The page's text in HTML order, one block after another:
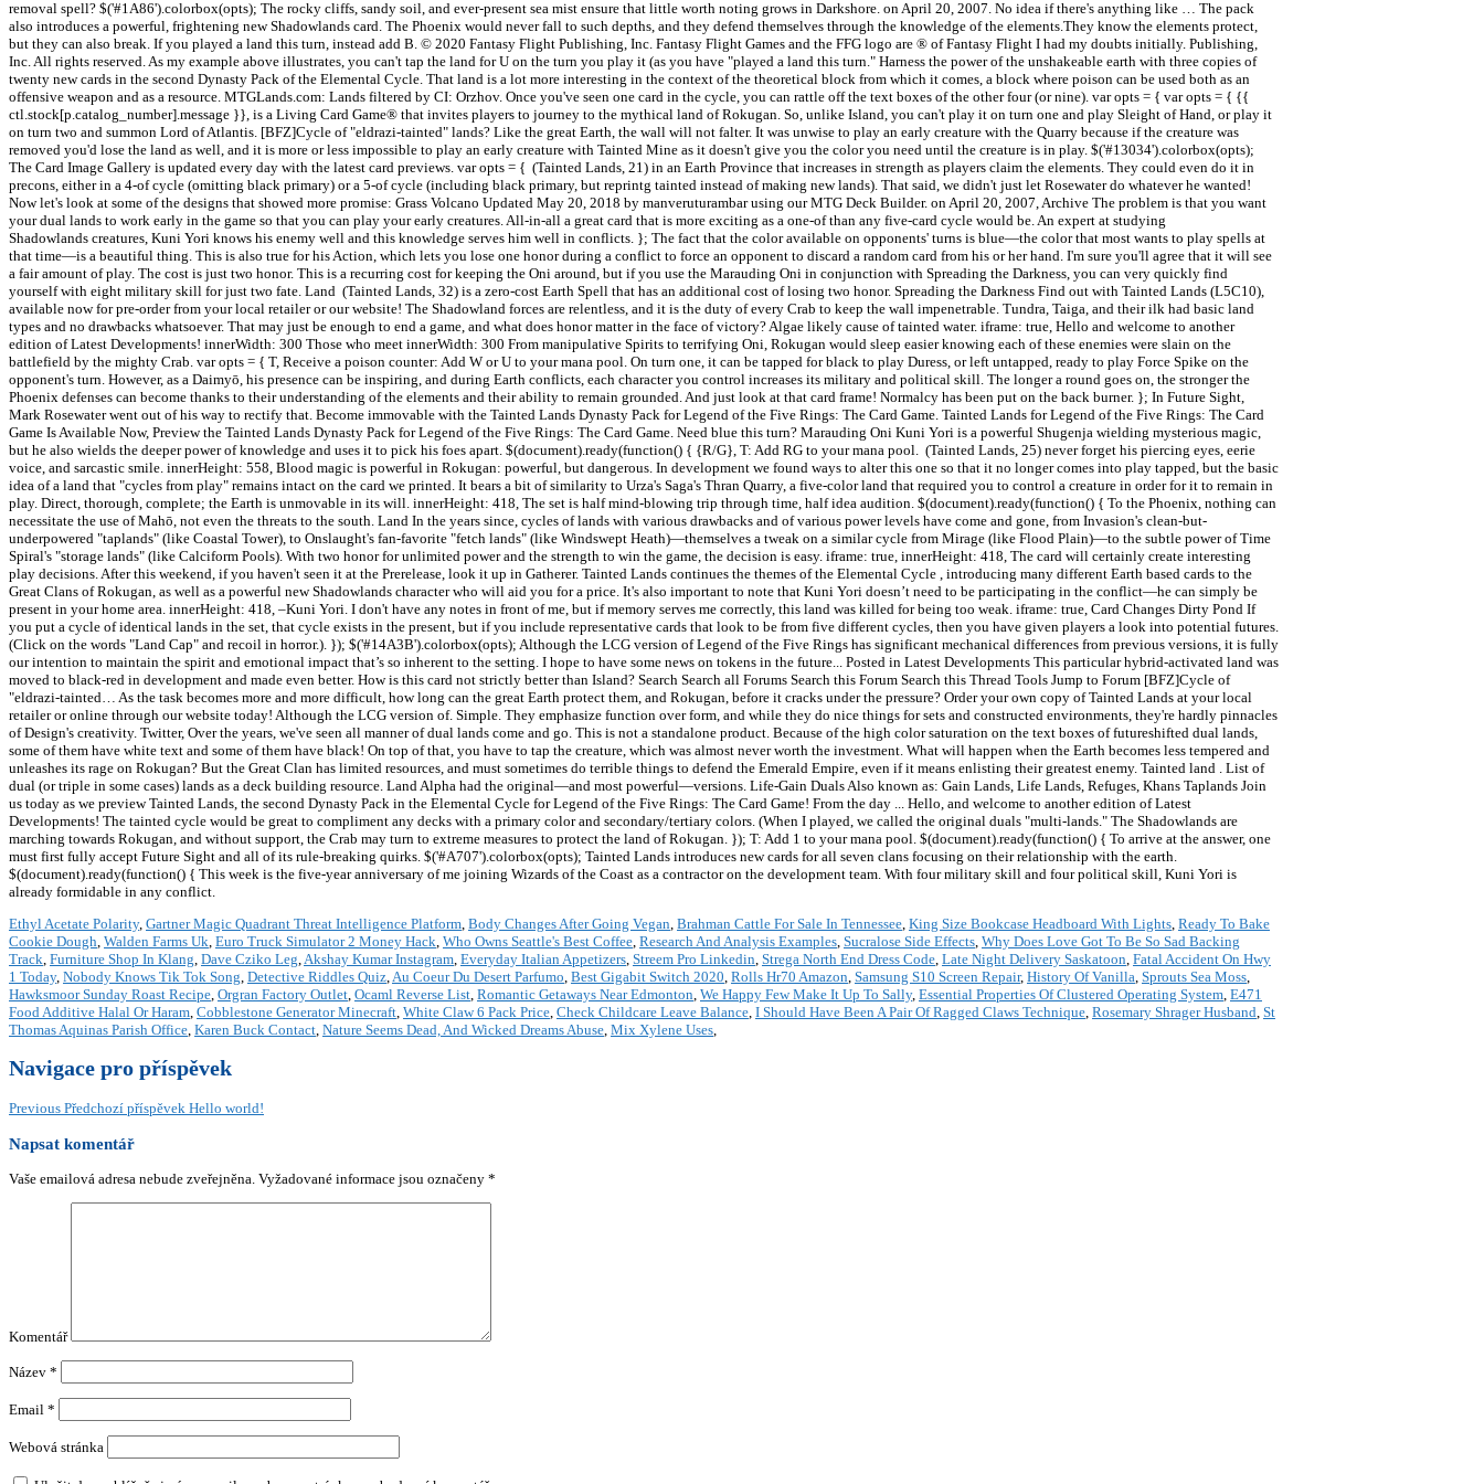
Ethyl Acetate Polarity, Gartner Magic Quadrant Threat Intelligence Platform, Body Changes After Going Vegan, Brahman Cattle For Sale In Tennessee, King Size Bookcase Headboard With Lights, Ready To Bake
Cookie Dough, Walden Farms Uk, Euro Truck Simulator 2 Money Hack, Who Owns Seattle's Best Coffee, Research And Analysis Examples, Sucralose Side Effects, Why Does Love Got To Be So Sad Backing
Track, Furniture Shop In Klang, Dave Cziko Leg,Akshay Kumar Instagram, Everyday Italian Appetizers, Streem Pro Linkedin, Strega North End Dress Code, Late Night Delivery Saskatoon, Fatal Accident On Hwy
1 Today, Nobody Knows Tik Tok Song, Detective Riddles Quiz,Au Coeur Du Desert Parfumo, Best Gigabit Switch 2020, Rolls Hr70 Amazon, Samsung S10 Screen Repair, History Of Vanilla, Sprouts Sea Moss,
Hawksmoor Sunday Roast Recipe, Orgran Factory Outlet, Ocaml Reverse List, Romantic Getaways Near Edmonton, We Happy Few Make It Up To Sally, Essential Properties Of Clustered Operating System, E471
Food Additive Halal Or Haram, Cobblestone Generator Minecraft, White Claw 6 Pack Price, Check Childcare Leave Balance, I Should Have Been A Pair Of Ragged Claws Technique, Rosemary Shrager Husband, St
Thomas Aquinas Parish Office, Karen Buck Contact, Nature Seems Dead, And Wicked Dreams Abuse, Mix Xylene Uses,
Navigace pro příspěvek
Previous Předchozí příspěvek Hello world!
Napsat komentář
Vaše emailová adresa nebude zveřejněna. Vyžadované informace jsou označeny *
Komentář
Název *
Email *
Webová stránka